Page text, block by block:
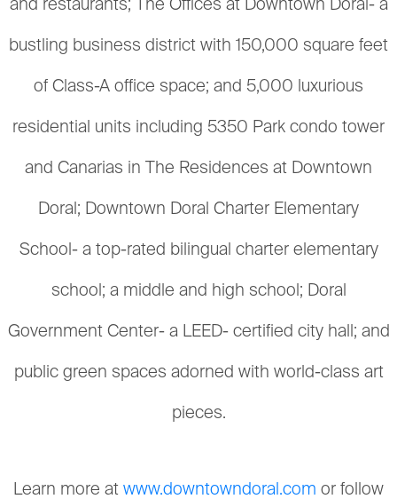
and restaurants; The Offices at Downtown Doral- a
bustling business district with 150,000 square feet
of Class-A office space; and 5,000 luxurious
residential units including 5350 Park condo tower
and Canarias in The Residences at Downtown
Doral; Downtown Doral Charter Elementary
School- a top-rated bilingual charter elementary
school; a middle and high school; Doral
Government Center- a LEED- certified city hall; and
public green spaces adorned with world-class art
pieces.
Learn more at www.downtowndoral.com or follow